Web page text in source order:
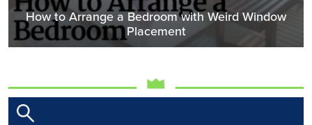
How to Arrange a Bedroom with Weird Window
Placement